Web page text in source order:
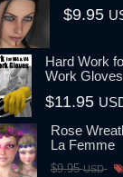
$9.95
Hard Work
Work Gloves
$11.95
Rose
La Femme
$9.95USD